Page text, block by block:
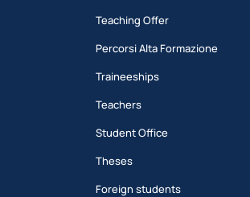
Teaching Offer
Percorsi Alta Formazione
Traineeships
Teachers
Student Office
Theses
Foreign students